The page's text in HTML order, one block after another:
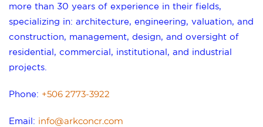
more than 30 years of experience in their fields,
specializing in: architecture, engineering, valuation, and
construction, management, design, and oversight of
residential, commercial, institutional, and industrial
projects.
Phone: +506 2773-3922
Email: info@arkconcr.com